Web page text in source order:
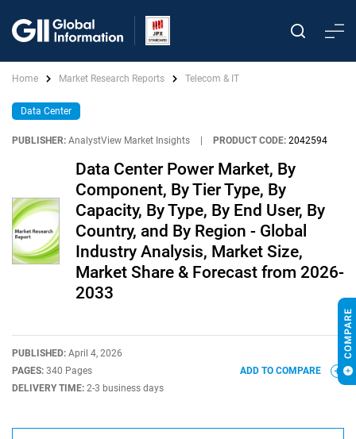
Home Market Research Reports Telecom & IT
Data Center
PUBLISHER: AnalystView Market Insights PRODUCT CODE: 2042594
Data Center Power Market, By
Component, By Tier Type, By
Capacity, By Type, By End User, By
Country, and By Region - Global
Industry Analysis, Market Size,
Market Share & Forecast from 2026-
2033
PUBLISHED: April 4, 2026
PAGES: 340 Pages
DELIVERY TIME: 2-3 business days
ADD TO COMPARE